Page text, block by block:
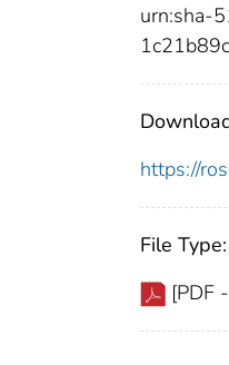
urn:sha-
https://
File Type:
[PDF